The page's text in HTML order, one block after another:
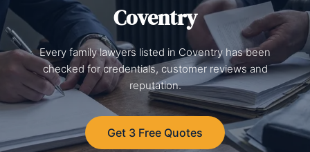
Coventry
Every family lawyers listed in Coventry has been
checked for credentials, customer reviews and
reputation.
Get 3 Free Quotes